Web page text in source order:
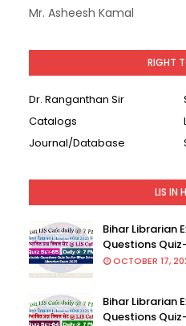
Mr. Asheesh Kamal
RIGHT
Dr. Ranganthan Sir
Catalogs
Journal/Database
LIS IN
Bihar Librarian
Questions
OCTOBER 17,
Bihar Librarian
Questions